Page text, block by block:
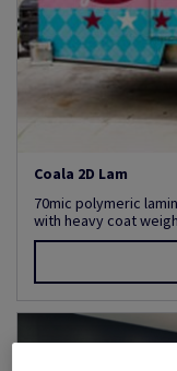
Coala 2D Lam
70mic polymeric
with heavy coat